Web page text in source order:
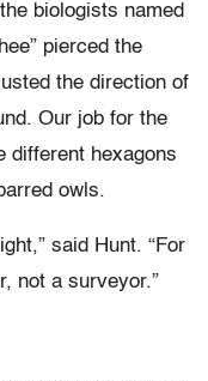
biologists named
pierced the
the direction of
Our job for the
different hexagons
owls.
said Hunt. “For
not a surveyor.”